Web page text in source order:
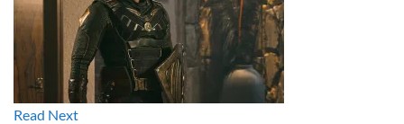
Read Next